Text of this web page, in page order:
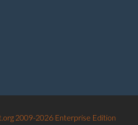
2009-2026 Enterprise Edition